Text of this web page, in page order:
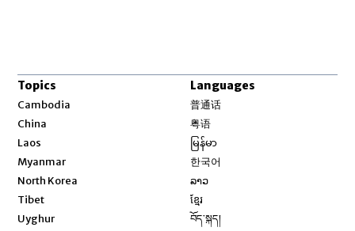
Topics
Cambodia
China
Laos
Myanmar
North Korea
Tibet
Uyghur
Languages
普通话
粤语
မြန်မာ
한국어
ລາວ
ខ្មែរ
བོད་སྐད།